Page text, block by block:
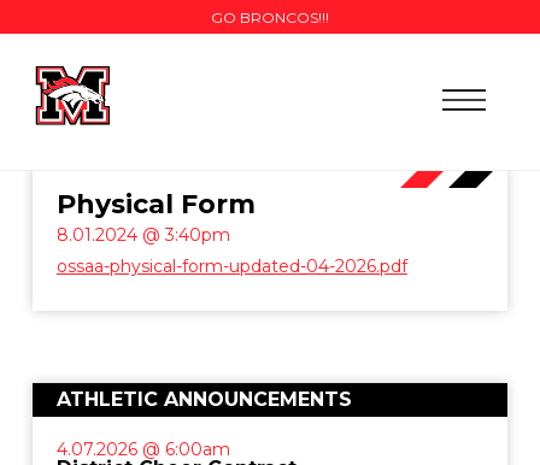
GO BRONCOS!!!
Physical Form
8.01.2024 @ 3:40pm
ossaa-physical-form-updated-04-2026.pdf
ATHLETIC ANNOUNCEMENTS
4.07.2026 @ 6:00am